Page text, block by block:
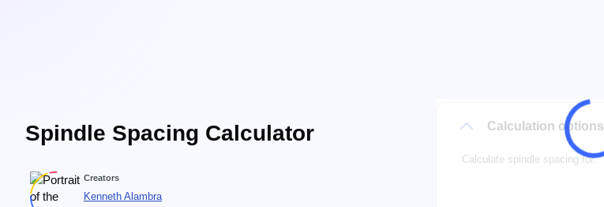
Spindle Spacing Calculator Calculation options
Calculate spindle spacing for:
Creators
Kenneth Alambra